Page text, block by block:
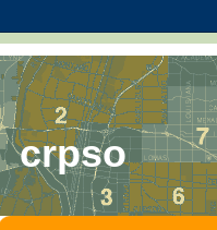
crpso